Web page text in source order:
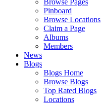
Browse Pages
Pinboard
Browse Locations
Claim a Page
Albums
Members
News
Blogs
Blogs Home
Browse Blogs
Top Rated Blogs
Locations